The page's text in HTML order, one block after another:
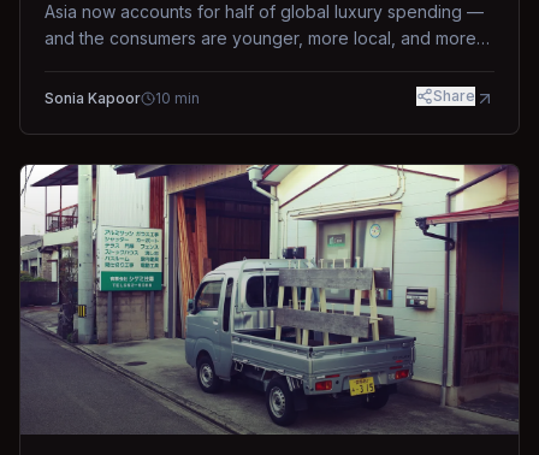
Asia now accounts for half of global luxury spending —
and the consumers are younger, more local, and more
Sonia Kapoor 10 min Share